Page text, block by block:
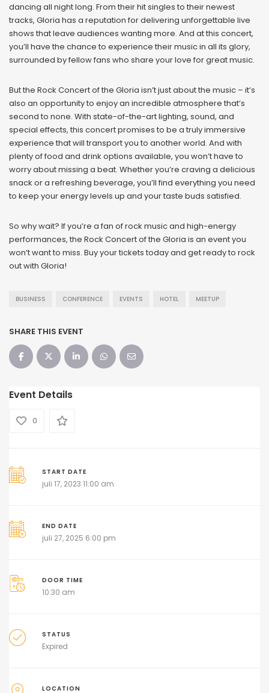
dancing all night long. From their hit singles to their newest
tracks, Gloria has a reputation for delivering unforgettable live
shows that leave audiences wanting more. And at this concert,
you’ll have the chance to experience their music in all its glory,
surrounded by fellow fans who share your love for great music.
But the Rock Concert of the Gloria isn’t just about the music – it’s
also an opportunity to enjoy an incredible atmosphere that’s
second to none. With state-of-the-art lighting, sound, and
special effects, this concert promises to be a truly immersive
experience that will transport you to another world. And with
plenty of food and drink options available, you won’t have to
worry about missing a beat. Whether you’re craving a delicious
snack or a refreshing beverage, you’ll find everything you need
to keep your energy levels up and your taste buds satisfied.
So why wait? If you’re a fan of rock music and high-energy
performances, the Rock Concert of the Gloria is an event you
won’t want to miss. Buy your tickets today and get ready to rock
out with Gloria!
BUSINESS CONFERENCE EVENTS HOTEL MEETUP
SHARE THIS EVENT
Event Details
0
START DATE
juli 17, 2023 11:00 am
END DATE
juli 27, 2025 6:00 pm
DOOR TIME
10:30 am
STATUS
Expired
LOCATION